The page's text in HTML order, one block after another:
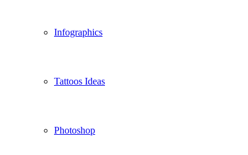
Infographics
Tattoos Ideas
Photoshop